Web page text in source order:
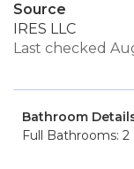
Source
IRES LLC
Last checked
Bathroom
Full Bathrooms: 2